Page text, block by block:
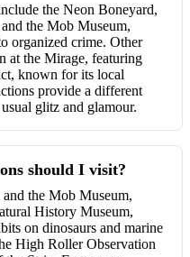
the Neon Boneyard,
the Mob Museum,
organized crime. Other
at the Mirage, featuring
known for its local
provide a different
glitz and glamour.
should I visit?
the Mob Museum,
History Museum,
on dinosaurs and marine
High Roller Observation